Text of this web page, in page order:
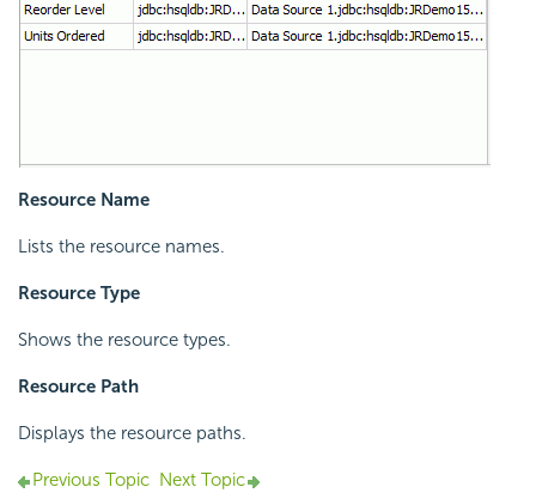
Resource Name
Lists the resource names.
Resource Type
Shows the resource types.
Resource Path
Displays the resource paths.
Previous Topic Next Topic